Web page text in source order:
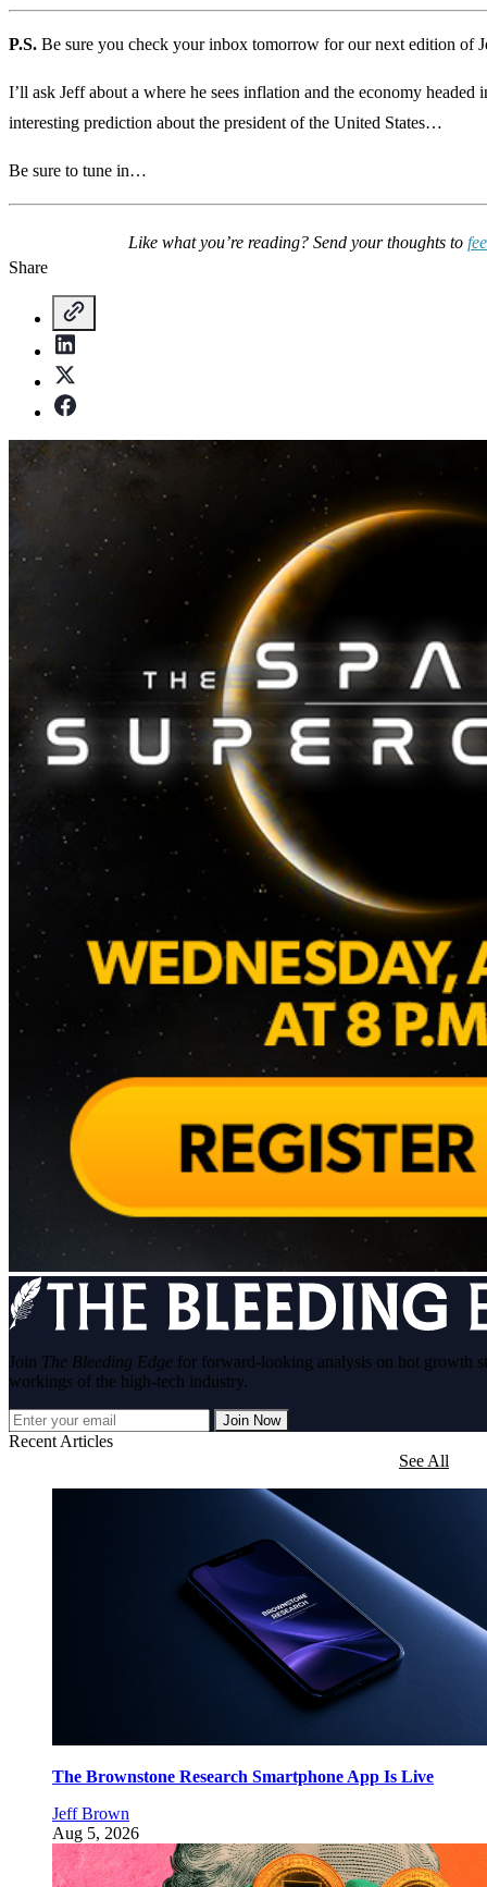
P.S. Be sure you check your inbox tomorrow for our next edition of
I’ll ask Jeff about a where he sees inflation and the economy
interesting prediction about the president of the United States…
Be sure to tune in…
Like what you’re reading? Send your thoughts to
Share
Join The Bleeding Edge for forward-looking analysis on hot growth
workings of the high-tech industry.
Join Now
Recent Articles
See All
The Brownstone Research Smartphone App Is Live
Jeff Brown
Aug 5, 2026